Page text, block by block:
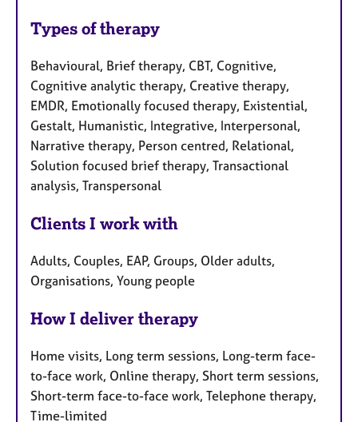
Types of therapy
Behavioural, Brief therapy, CBT, Cognitive,
Cognitive analytic therapy, Creative therapy,
EMDR, Emotionally focused therapy, Existential,
Gestalt, Humanistic, Integrative, Interpersonal,
Narrative therapy, Person centred, Relational,
Solution focused brief therapy, Transactional
analysis, Transpersonal
Clients I work with
Adults, Couples, EAP, Groups, Older adults,
Organisations, Young people
How I deliver therapy
Home visits, Long term sessions, Long-term face-
to-face work, Online therapy, Short term sessions,
Short-term face-to-face work, Telephone therapy,
Time-limited